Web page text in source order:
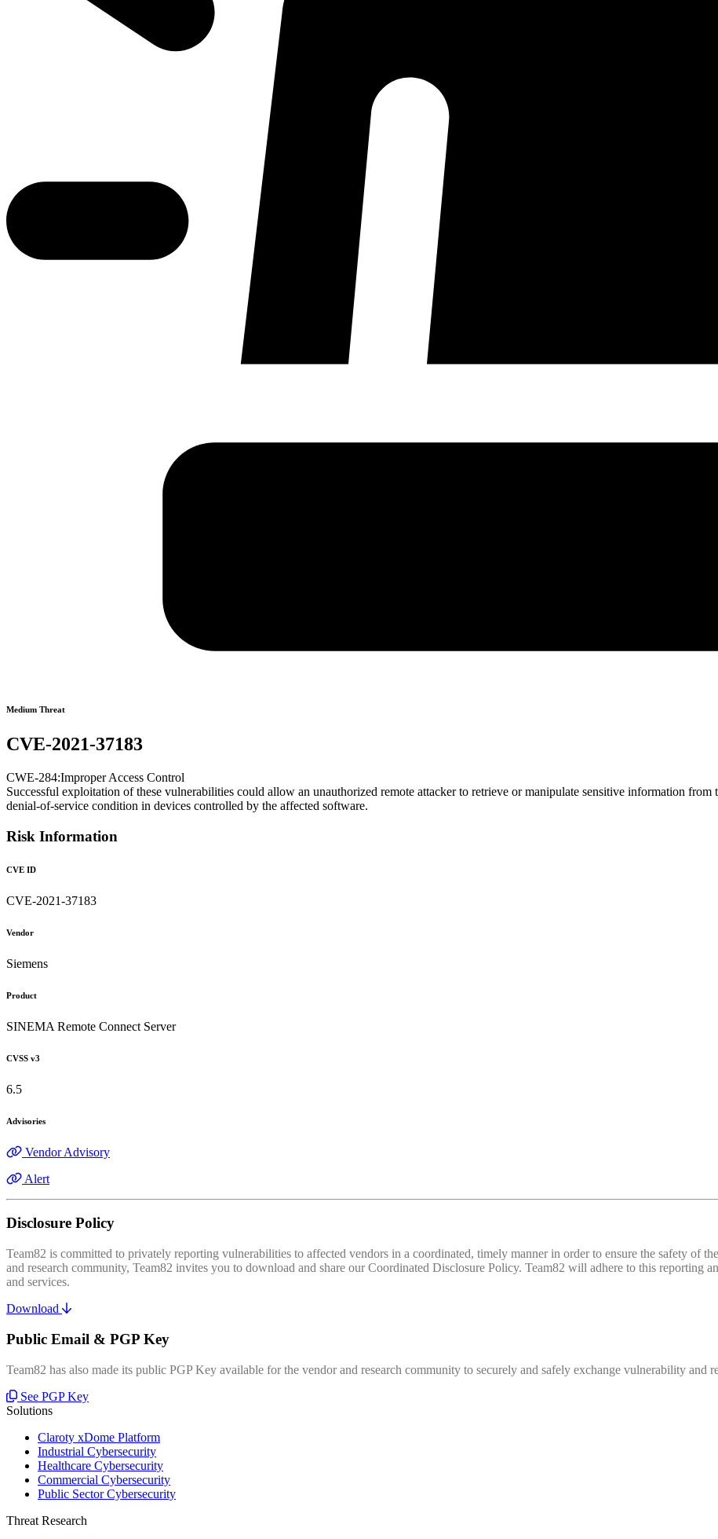
Medium Threat
CVE-2021-37183
CWE-284:Improper Access Control
Successful exploitation of these vulnerabilities could allow an unauthorized remote attacker to retrieve or manipulate sensitive information
denial-of-service condition in devices controlled by the affected software.
Risk Information
CVE ID
CVE-2021-37183
Vendor
Siemens
Product
SINEMA Remote Connect Server
CVSS v3
6.5
Advisories
Vendor Advisory
Alert
Disclosure Policy
Team82 is committed to privately reporting vulnerabilities to affected vendors in a coordinated, timely manner in order to ensure the safety of
and research community, Team82 invites you to download and share our Coordinated Disclosure Policy. Team82 will adhere to this reporting
and services.
Download
Public Email & PGP Key
Team82 has also made its public PGP Key available for the vendor and research community to securely and safely exchange vulnerability and
See PGP Key
Solutions
Claroty xDome Platform
Industrial Cybersecurity
Healthcare Cybersecurity
Commercial Cybersecurity
Public Sector Cybersecurity
Threat Research